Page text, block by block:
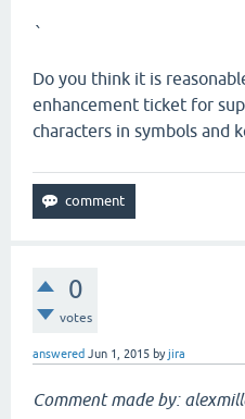
Do you think it is
enhancement ticket for
characters in symbols and
0
votes
answered Jun 1, 2015 byjira
Comment made by: